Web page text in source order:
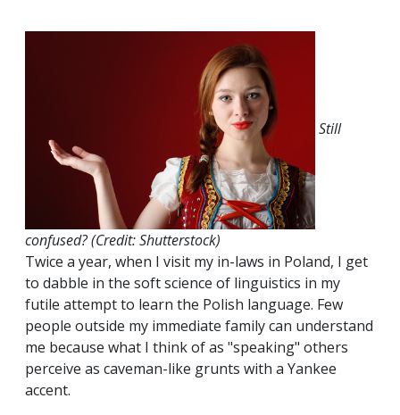
Still
confused? (Credit: Shutterstock)
Twice a year, when I visit my in-laws in Poland, I get
to dabble in the soft science of linguistics in my
futile attempt to learn the Polish language. Few
people outside my immediate family can understand
me because what I think of as "speaking" others
perceive as caveman-like grunts with a Yankee
accent.